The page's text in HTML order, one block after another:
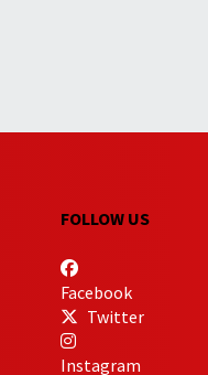
FOLLOW US
Facebook
Twitter
Instagram